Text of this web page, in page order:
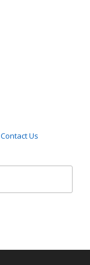
Contact Us